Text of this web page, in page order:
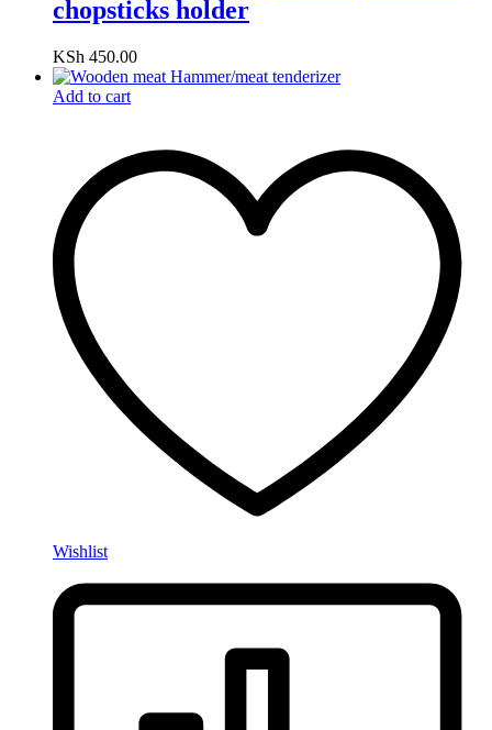
chopsticks holder
KSh 450.00
Add to cart
Wishlist